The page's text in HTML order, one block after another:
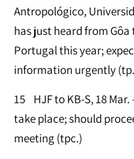
Antropológico,
has just heard from
Portugal this year;
information urgently
15 HJF to KB-S, 18
take place; should
meeting (tpc.)